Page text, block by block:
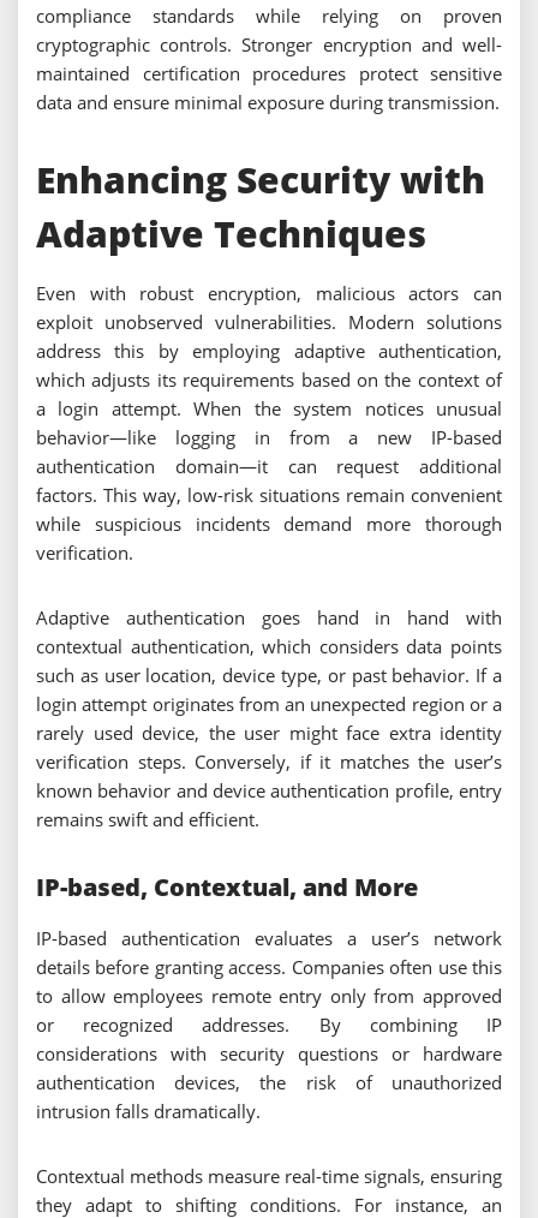
compliance standards while relying on proven
cryptographic controls. Stronger encryption and well-
maintained certification procedures protect sensitive
data and ensure minimal exposure during transmission.
Enhancing Security with
Adaptive Techniques
Even with robust encryption, malicious actors can
exploit unobserved vulnerabilities. Modern solutions
address this by employing adaptive authentication,
which adjusts its requirements based on the context of
a login attempt. When the system notices unusual
behavior—like logging in from a new IP-based
authentication domain—it can request additional
factors. This way, low-risk situations remain convenient
while suspicious incidents demand more thorough
verification.
Adaptive authentication goes hand in hand with
contextual authentication, which considers data points
such as user location, device type, or past behavior. If a
login attempt originates from an unexpected region or a
rarely used device, the user might face extra identity
verification steps. Conversely, if it matches the user’s
known behavior and device authentication profile, entry
remains swift and efficient.
IP-based, Contextual, and More
IP-based authentication evaluates a user’s network
details before granting access. Companies often use this
to allow employees remote entry only from approved
or recognized addresses. By combining IP
considerations with security questions or hardware
authentication devices, the risk of unauthorized
intrusion falls dramatically.
Contextual methods measure real-time signals, ensuring
they adapt to shifting conditions. For instance, an